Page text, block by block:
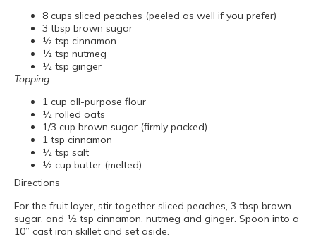
8 cups sliced peaches (peeled as well if you prefer)
3 tbsp brown sugar
½ tsp cinnamon
½ tsp nutmeg
½ tsp ginger
Topping
1 cup all-purpose flour
½ rolled oats
1/3 cup brown sugar (firmly packed)
1 tsp cinnamon
½ tsp salt
½ cup butter (melted)
Directions
For the fruit layer, stir together sliced peaches, 3 tbsp brown
sugar, and ½ tsp cinnamon, nutmeg and ginger. Spoon into a
10” cast iron skillet and set aside.